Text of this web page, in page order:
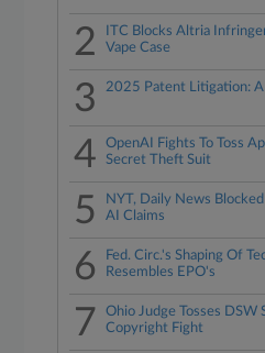
2
ITC Blocks Altria
Vape Case
3 2025 Patent Litigation: A
4
OpenAI Fights To Toss
Secret Theft Suit
5
NYT, Daily News
AI Claims
6
Fed. Circ.'s Shaping Of
Resembles EPO's
7
Ohio Judge Tosses DSW
Copyright Fight